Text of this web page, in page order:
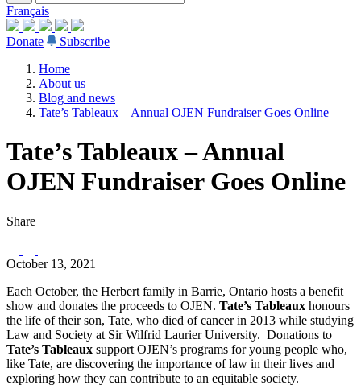
Français
Donate
Subscribe
Home
About us
Blog and news
Tate’s Tableaux – Annual OJEN Fundraiser Goes Online
Tate’s Tableaux – Annual
OJEN Fundraiser Goes Online
Share
October 13, 2021
Each October, the Herbert family in Barrie, Ontario hosts a benefit
show and donates the proceeds to OJEN. Tate’s Tableaux honours
the life of their son, Tate, who died of cancer in 2013 while studying
Law and Society at Sir Wilfrid Laurier University. Donations to
Tate’s Tableaux support OJEN’s programs for young people who,
like Tate, are discovering the importance of law in their lives and
exploring how they can contribute to an equitable society.